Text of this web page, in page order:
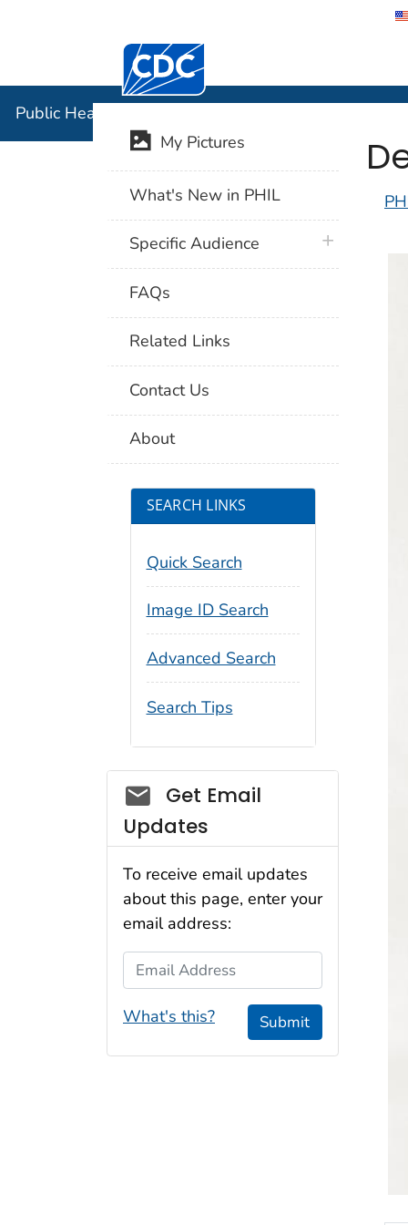
Centers for Disease Control and
Public Health Image Library (PHIL)
My Pictures
What's New in PHIL
Specific Audience plus icon
FAQs
Related Links
Contact Us
About
SEARCH LINKS
Quick Search
Image ID Search
Advanced Search
Search Tips
Social_govd
Get Email
Updates
To receive email updates
about this page, enter your
email address:
Email Address
What's this? Submit